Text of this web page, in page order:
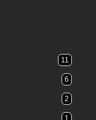
11
6
2
1